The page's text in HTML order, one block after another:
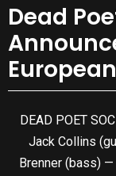
Dead
DEAD POET
Jack Collins
Brenner (bass)